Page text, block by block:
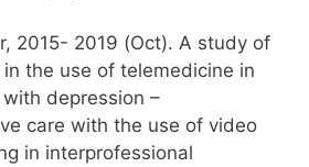
2015- 2019 (Oct). A study of
in the use of telemedicine in
depression –
care with the use of video
in interprofessional